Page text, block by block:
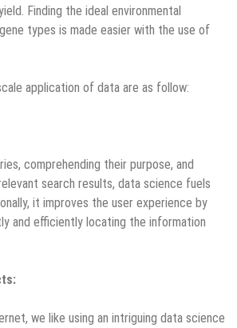
Finding the ideal environmental
types is made easier with the use of
application of data are as follow:
comprehending their purpose, and
search results, data science fuels
it improves the user experience by
and efficiently locating the information
:
we like using an intriguing data science